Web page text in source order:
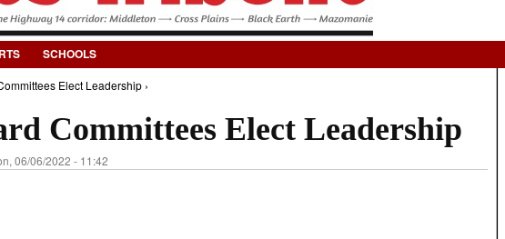
SCHOOLS
Elect Leadership ›
Committees Elect Leadership
06/06/2022 - 11:42